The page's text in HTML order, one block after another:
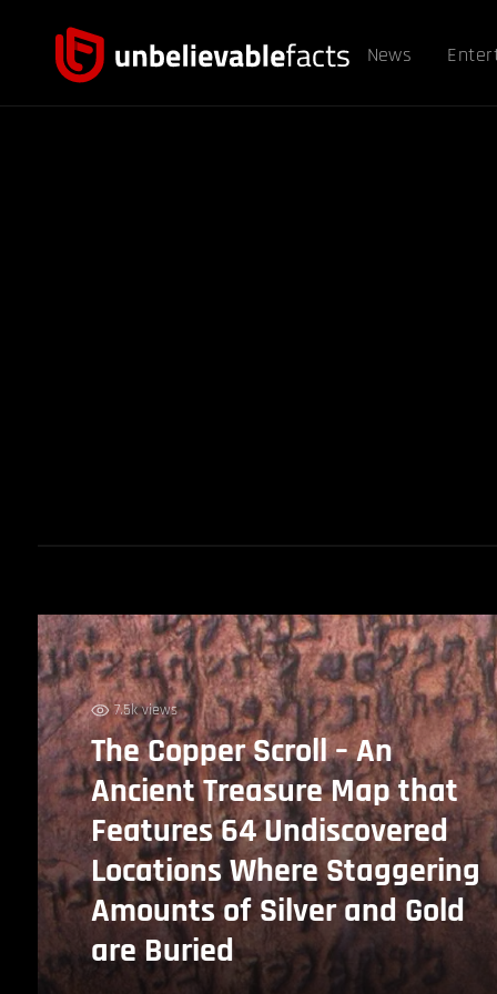
News
7.5k views
The Copper Scroll – An
Ancient Treasure Map that
Features 64 Undiscovered
Locations Where Staggering
Amounts of Silver and Gold
are Buried